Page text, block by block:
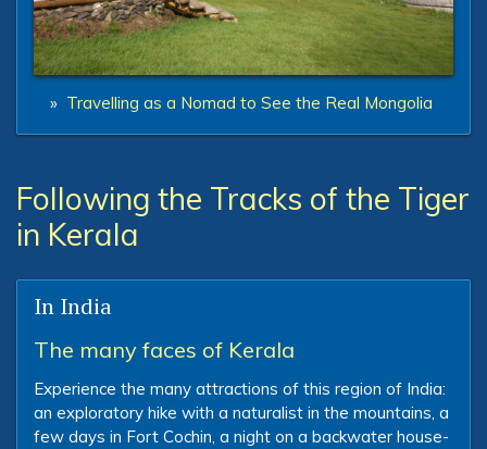
» Travelling as a Nomad to See the Real Mongolia
Following the Tracks of the Tiger
in Kerala
In India
The many faces of Kerala
Experience the many attractions of this region of India:
an exploratory hike with a naturalist in the mountains, a
few days in Fort Cochin, a night on a backwater house-